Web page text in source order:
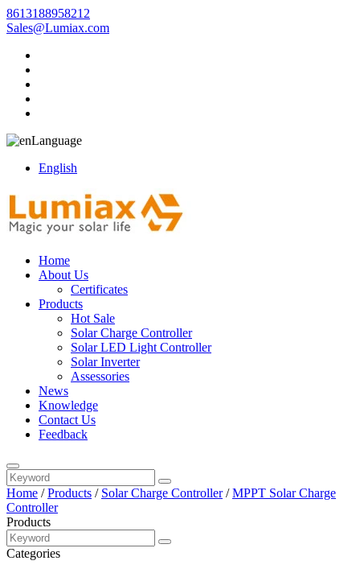
8613188958212
Sales@Lumiax.com
Language
English
Home
About Us
Certificates
Products
Hot Sale
Solar Charge Controller
Solar LED Light Controller
Solar Inverter
Assessories
News
Knowledge
Contact Us
Feedback
Home /Products / Solar Charge Controller/MPPT Solar Charge
Controller
Products
Categories